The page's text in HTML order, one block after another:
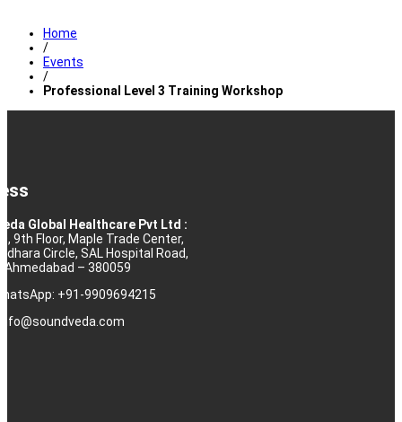
Home
/
Events
/
Professional Level 3 Training Workshop
Global Healthcare Pvt Ltd :
9th Floor, Maple Trade Center,
Circle, SAL Hospital Road,
Ahmedabad – 380059
+91-9909694215